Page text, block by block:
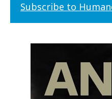
Subscribe to